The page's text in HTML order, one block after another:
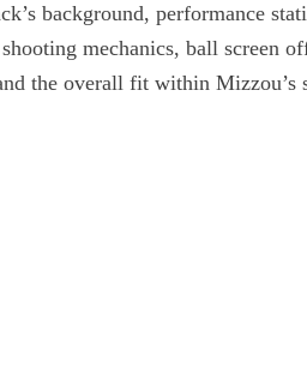
background, performance
mechanics, ball screen
the overall fit within Mizzou’s